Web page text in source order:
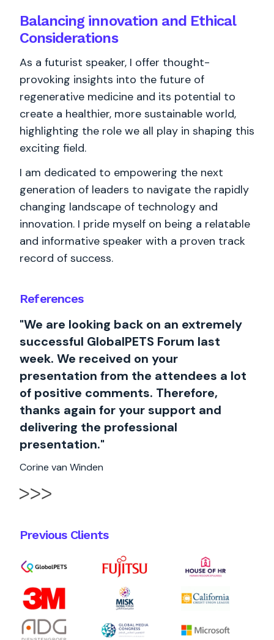
References
"We are looking back on an extremely
successful GlobalPETS Forum last
week. We received on your
presentation from the attendees a lot
of positive comments. Therefore,
thanks again for your support and
delivering the professional
presentation."
Corine van Winden
Previous Clients
Balancing innovation and Ethical
Considerations
As a futurist speaker, I offer thought-
provoking insights into the future of
regenerative medicine and its potential to
create a healthier, more sustainable world,
highlighting the role we all play in shaping this
exciting field.
I am dedicated to empowering the next
generation of leaders to navigate the rapidly
changing landscape of technology and
innovation. I pride myself on being a relatable
and informative speaker with a proven track
record of success.